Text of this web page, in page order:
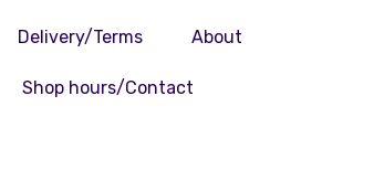
Delivery/Terms About
Shop hours/Contact